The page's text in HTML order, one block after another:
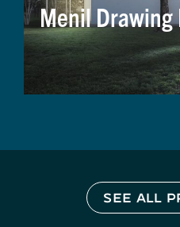
Menil
SEE ALL